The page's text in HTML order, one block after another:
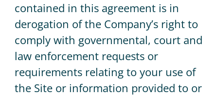
contained in this agreement is in
derogation of the Company’s right to
comply with governmental, court and
law enforcement requests or
requirements relating to your use of
the Site or information provided to or